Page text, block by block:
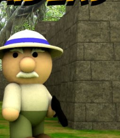
with three other people
computer to play the
in a maze and collect
him and steal his coins.
time you play to keep it
pyramid. It's classic local